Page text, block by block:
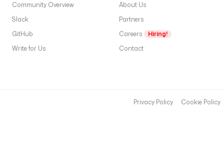
Community Overview
Slack
GitHub
Write for Us
About Us
Partners
Careers
Hiring!
Contact
Privacy Policy Cookie Policy